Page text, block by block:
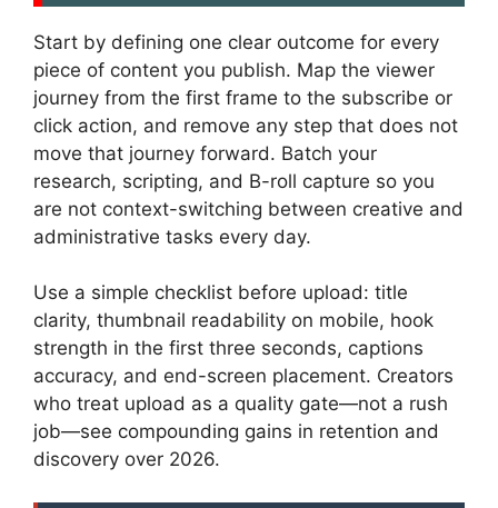
Start by defining one clear outcome for every
piece of content you publish. Map the viewer
journey from the first frame to the subscribe or
click action, and remove any step that does not
move that journey forward. Batch your
research, scripting, and B-roll capture so you
are not context-switching between creative and
administrative tasks every day.
Use a simple checklist before upload: title
clarity, thumbnail readability on mobile, hook
strength in the first three seconds, captions
accuracy, and end-screen placement. Creators
who treat upload as a quality gate—not a rush
job—see compounding gains in retention and
discovery over 2026.